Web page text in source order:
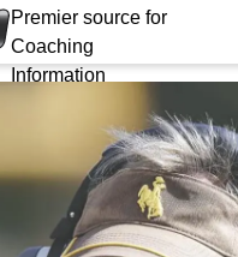
Premier source for
Coaching
Information